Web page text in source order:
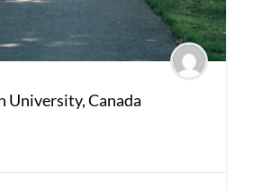
University, Canada